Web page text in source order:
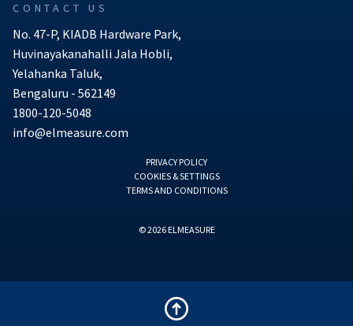
CONTACT US
No. 47-P, KIADB Hardware Park,
Huvinayakanahalli Jala Hobli,
Yelahanka Taluk,
Bengaluru - 562149
1800-120-5048
info@elmeasure.com
PRIVACY POLICY
COOKIES & SETTINGS
TERMS AND CONDITIONS
© 2026 ELMEASURE